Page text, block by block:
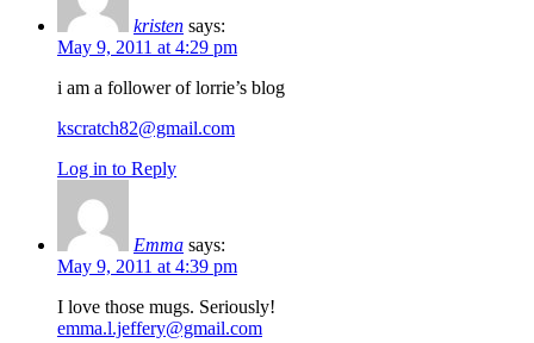
kristen says:
May 9, 2011 at 4:29 pm
i am a follower of lorrie’s blog
kscratch82@gmail.com
Log in to Reply
Emma says:
May 9, 2011 at 4:39 pm
I love those mugs. Seriously!
emma.l.jeffery@gmail.com